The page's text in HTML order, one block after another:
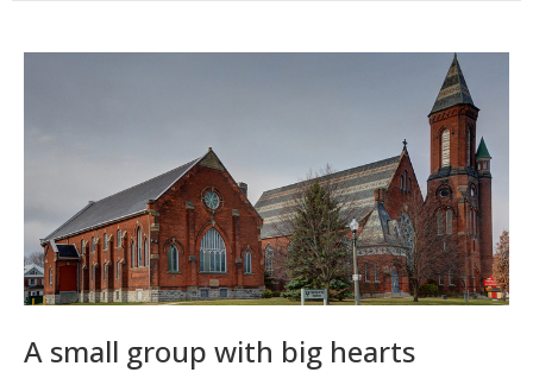
A small group with big hearts